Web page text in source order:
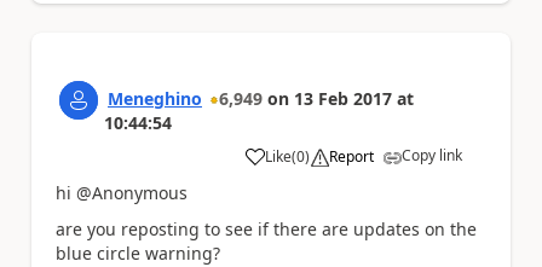
Meneghino 6,949 on 13 Feb 2017 at
10:44:54
Like
a (0) Report Copy link
hi @Anonymous
are you reposting to see if there are updates on the
blue circle warning?